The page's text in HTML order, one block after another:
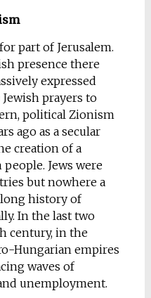
part of Jerusalem.
presence there
expressed
prayers to
political Zionism
ago as a secular
creation of a
Jews were
but nowhere a
long history of
In the last two
century, in the
Hungarian empires
waves of
unemployment.